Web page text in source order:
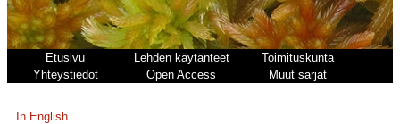
Etusivu Lehden käytänteet
Toimituskunta
Yhteystiedot
Open Access Muut sarjat
In English